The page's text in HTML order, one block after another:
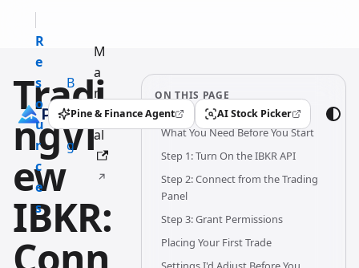
R
e
s
o
u
r
c
e
s
B
l
o
g
M
a
n
u
al
Pine & Finance Agent
(opens in a new tab) AI Stock Picker
(opens in a new tab)
Tradi
ngVi
ew
IBKR:
ON THIS PAGE
What You Need Before You Start
Step 1: Turn On the IBKR API
Step 2: Connect from the Trading
Panel
Step 3: Grant Permissions
Placing Your First Trade